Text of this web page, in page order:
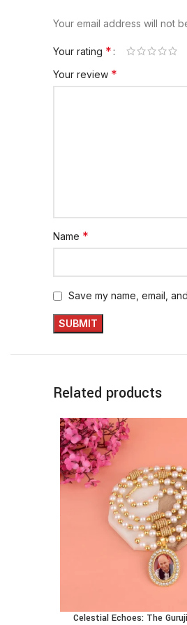
Your email address will not
Your rating *
Your review *
Name *
Save my name, email,
Related products
ADD TO CART
Celestial Echoes: The